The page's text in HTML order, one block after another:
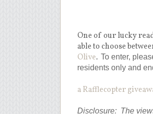
One of our lucky
able to choose
Olive. To enter,
residents only and
a Rafflecopter
Disclosure: The